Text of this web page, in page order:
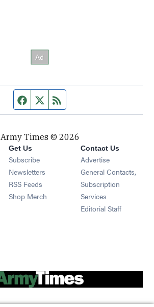
Facebook page
Twitter feed
Army Times © 2026
Get Us
Subscribe Opens in new window
Newsletters Opens in new window
RSS Feeds Opens in new window
Shop Merch Opens in new window
Contact Us
Advertise
General Contacts,
Subscription
Services
Editorial Staff